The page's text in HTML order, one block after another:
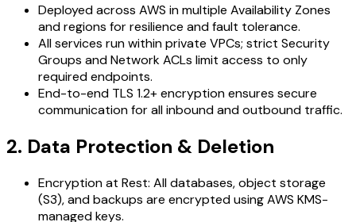
Deployed across AWS in multiple Availability Zones
and regions for resilience and fault tolerance.
All services run within private VPCs; strict Security
Groups and Network ACLs limit access to only
required endpoints.
End-to-end TLS 1.2+ encryption ensures secure
communication for all inbound and outbound traffic.
2. Data Protection & Deletion
Encryption at Rest: All databases, object storage
(S3), and backups are encrypted using AWS KMS-
managed keys.